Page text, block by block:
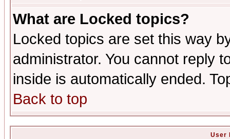
What are Locked topics?
Locked topics are set this way
administrator. You cannot reply
inside is automatically ended.
Back to top
User